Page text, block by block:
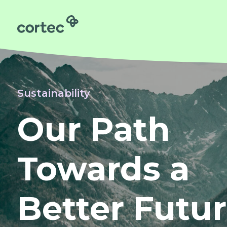
Obstetrics
Gynaecology
Neonatology
Surgery
About us
Sustainability
Order Contact us
Sustainability
Our Path
Towards a
Better